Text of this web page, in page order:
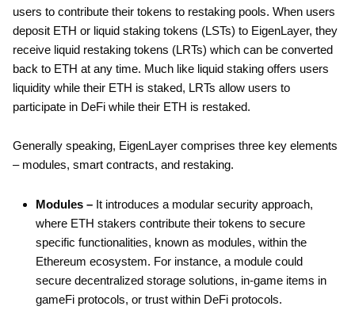
users to contribute their tokens to restaking pools. When users
deposit ETH or liquid staking tokens (LSTs) to EigenLayer, they
receive liquid restaking tokens (LRTs) which can be converted
back to ETH at any time. Much like liquid staking offers users
liquidity while their ETH is staked, LRTs allow users to
participate in DeFi while their ETH is restaked.
Generally speaking, EigenLayer comprises three key elements
– modules, smart contracts, and restaking.
Modules – It introduces a modular security approach,
where ETH stakers contribute their tokens to secure
specific functionalities, known as modules, within the
Ethereum ecosystem. For instance, a module could
secure decentralized storage solutions, in-game items in
gameFi protocols, or trust within DeFi protocols.